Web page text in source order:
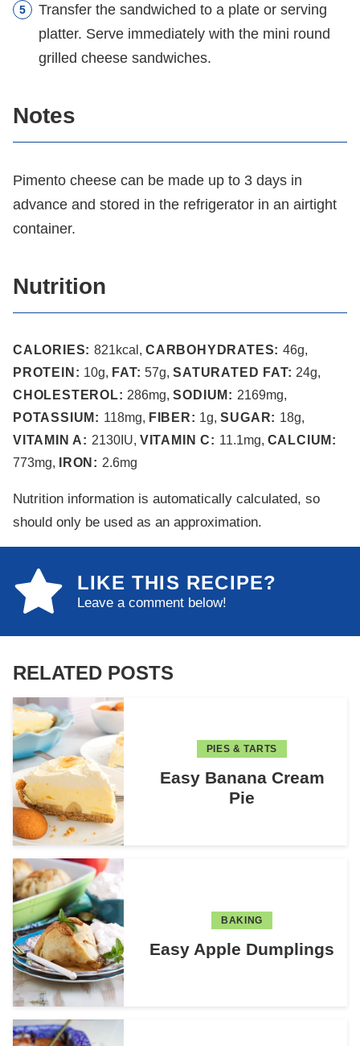
Transfer the sandwiched to a plate or serving
platter. Serve immediately with the mini round
grilled cheese sandwiches.
Notes
Pimento cheese can be made up to 3 days in
advance and stored in the refrigerator in an airtight
container.
Nutrition
CALORIES: 821kcal , CARBOHYDRATES: 46g,
PROTEIN: 10g, FAT:57g,SATURATED FAT: 24g,
CHOLESTEROL: 286mg,SODIUM: 2169mg,
POTASSIUM: 118mg, FIBER: 1g,SUGAR: 18g,
VITAMIN A: 2130IU, VITAMIN C: 11.1mg, CALCIUM:
773mg, IRON: 2.6mg
Nutrition information is automatically calculated, so
should only be used as an approximation.
LIKE THIS RECIPE?
Leave a comment below!
RELATED POSTS
PIES & TARTS
Easy Banana Cream
Pie
BAKING
Easy Apple Dumplings